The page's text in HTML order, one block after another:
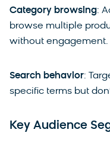
Category browsing:
browse multiple
without engagement.
Search behavior:
specific terms but
Key Audience